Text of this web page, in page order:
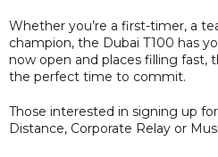
Whether you’re a first-timer, a
champion, the Dubai T100 has
now open and places filling fast,
the perfect time to commit.
Those interested in signing up
Distance, Corporate Relay or